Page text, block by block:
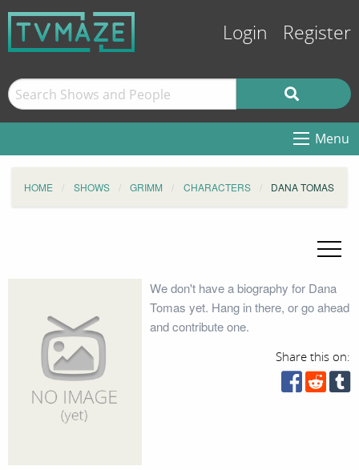
Login Register
Menu
HOME SHOWS GRIMM CHARACTERS DANA TOMAS
We don't have a biography for Dana
Tomas yet. Hang in there, or go ahead
and contribute one.
Share this on: